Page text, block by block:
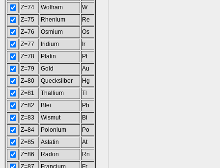
Z=74
Wolfram
W
Z=75
Rhenium
Re
Z=76
Osmium
Os
Z=77
Iridium
Ir
Z=78
Platin
Pt
Z=79
Gold
Au
Z=80
Quecksilber
Hg
Z=81
Thallium
Tl
Z=82
Blei
Pb
Z=83
Wismut
Bi
Z=84
Polonium
Po
Z=85
Astatin
At
Z=86
Radon
Rn
Z=87
Francium
Fr